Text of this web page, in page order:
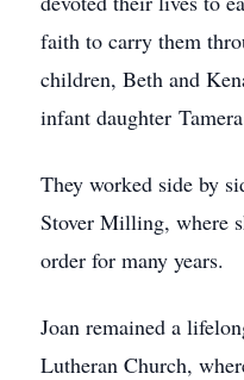
faith to carry them
children, Beth and
infant daughter
They worked side by
Stover Milling, where
order for many years.
Joan remained a
Lutheran Church,